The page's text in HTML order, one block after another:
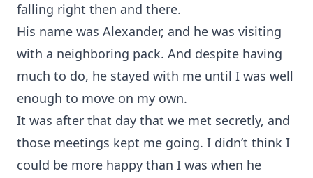
falling right then and there.
His name was Alexander, and he was visiting
with a neighboring pack. And despite having
much to do, he stayed with me until I was well
enough to move on my own.
It was after that day that we met secretly, and
those meetings kept me going. I didn’t think I
could be more happy than I was when he